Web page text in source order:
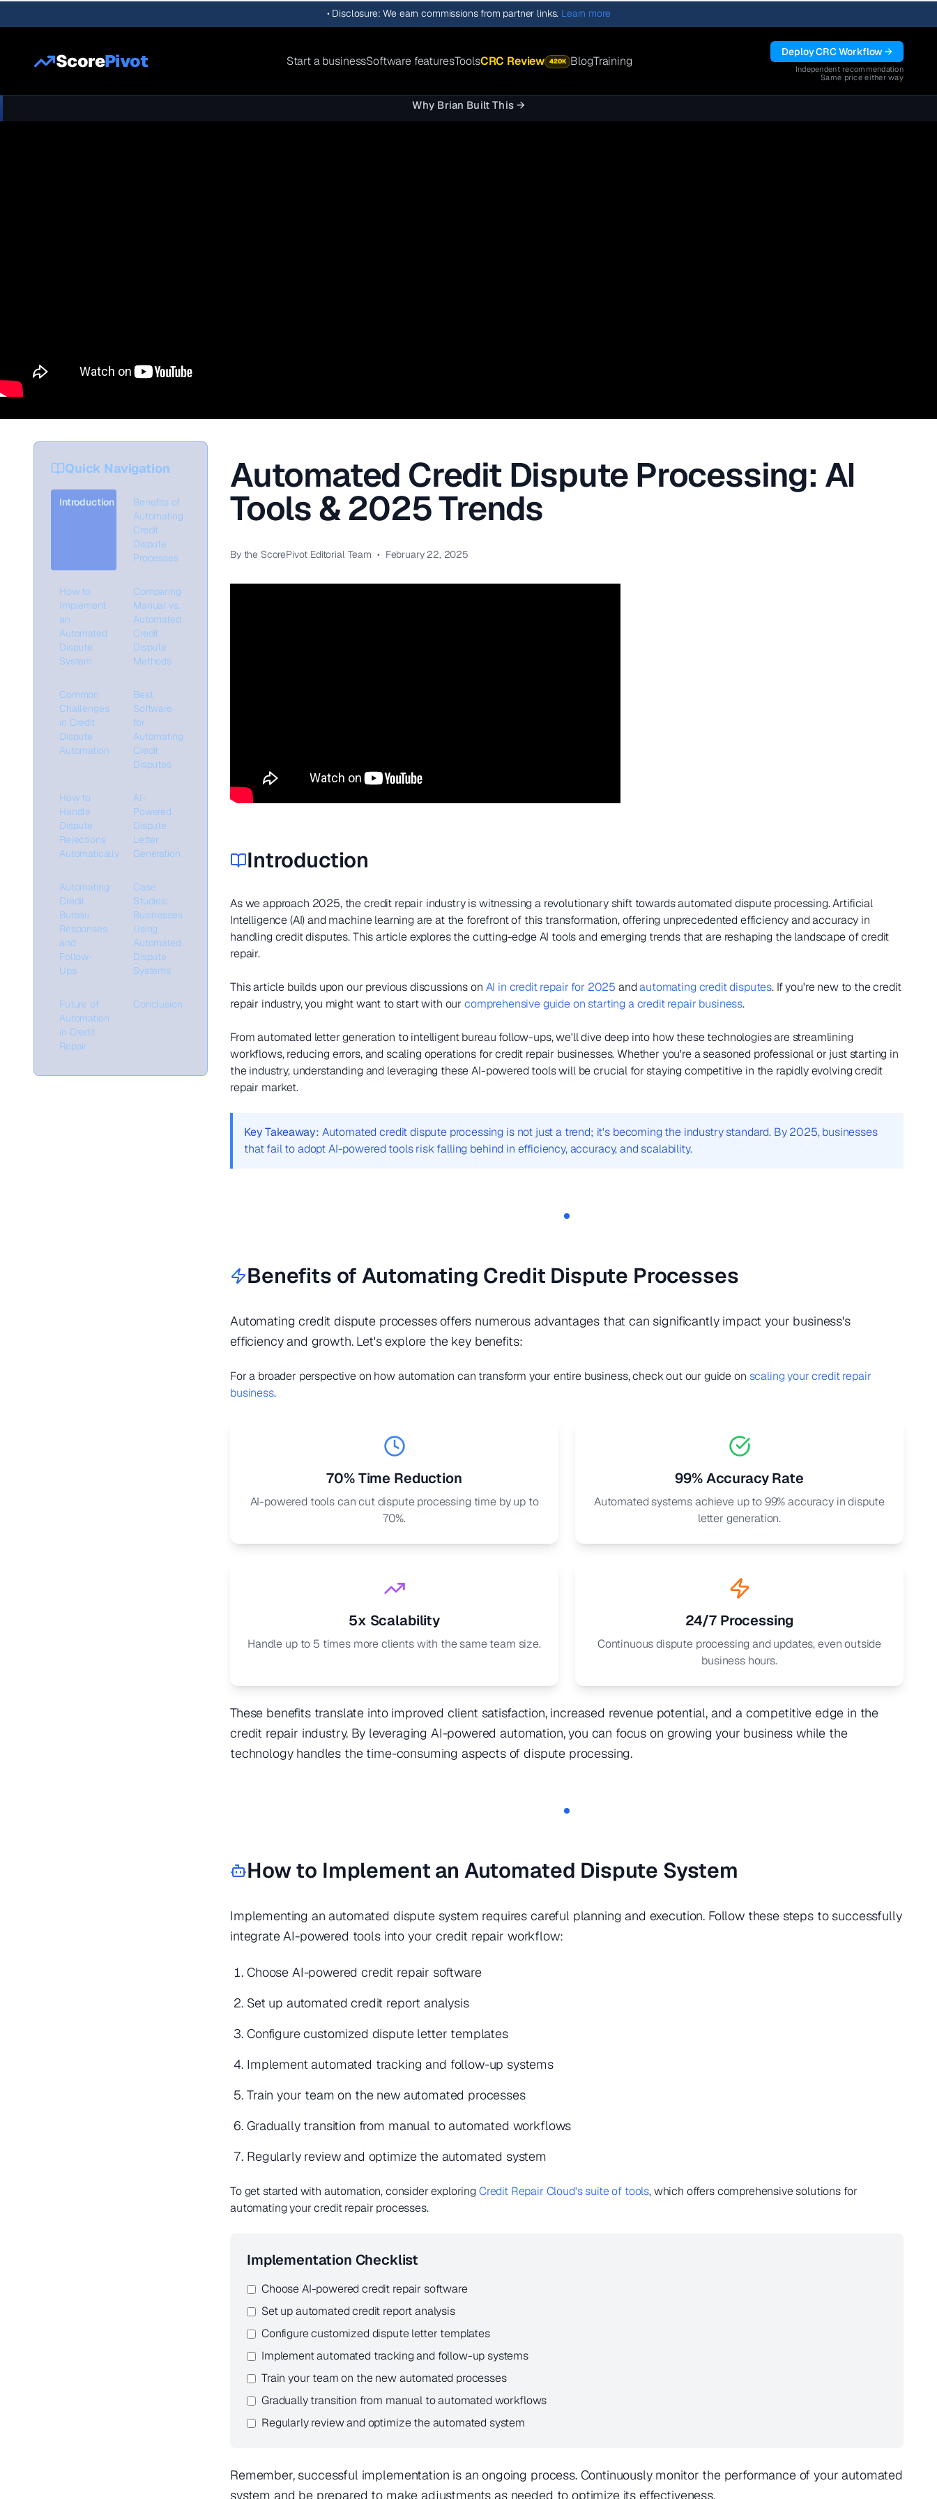
• Disclosure: We earn commissions from partner links. Learn more
ScorePivot Start a businessSoftware featuresToolsCRC Review 420K BlogTraining
Deploy CRC Workflow →
Independent recommendation
Same price either way
Why Brian Built This →
Quick Navigation
Introduction
Benefits of
Automating
Credit
Dispute
Processes
How to
Implement
an
Automated
Dispute
System
Comparing
Manual vs.
Automated
Credit
Dispute
Methods
Common
Challenges
in Credit
Dispute
Automation
Best
Software
for
Automating
Credit
Disputes
How to
Handle
Dispute
Rejections
Automatically
AI-
Powered
Dispute
Letter
Generation
Automating
Credit
Bureau
Responses
and
Follow-
Ups
Case
Studies:
Businesses
Using
Automated
Dispute
Systems
Future of
Automation
in Credit
Repair
Conclusion
Automated Credit Dispute Processing: AI
Tools & 2025 Trends
By the ScorePivot Editorial Team • February 22, 2025
Introduction
As we approach 2025, the credit repair industry is witnessing a revolutionary shift towards automated dispute processing. Artificial
Intelligence (AI) and machine learning are at the forefront of this transformation, offering unprecedented efficiency and accuracy in
handling credit disputes. This article explores the cutting-edge AI tools and emerging trends that are reshaping the landscape of credit
repair.
This article builds upon our previous discussions on AI in credit repair for 2025 and automating credit disputes. If you're new to the credit
repair industry, you might want to start with our comprehensive guide on starting a credit repair business.
From automated letter generation to intelligent bureau follow-ups, we'll dive deep into how these technologies are streamlining
workflows, reducing errors, and scaling operations for credit repair businesses. Whether you're a seasoned professional or just starting in
the industry, understanding and leveraging these AI-powered tools will be crucial for staying competitive in the rapidly evolving credit
repair market.
Key Takeaway: Automated credit dispute processing is not just a trend; it's becoming the industry standard. By 2025, businesses
that fail to adopt AI-powered tools risk falling behind in efficiency, accuracy, and scalability.
Benefits of Automating Credit Dispute Processes
Automating credit dispute processes offers numerous advantages that can significantly impact your business's
efficiency and growth. Let's explore the key benefits:
For a broader perspective on how automation can transform your entire business, check out our guide on scaling your credit repair
business.
70% Time Reduction
AI-powered tools can cut dispute processing time by up to
70%.
99% Accuracy Rate
Automated systems achieve up to 99% accuracy in dispute
letter generation.
5x Scalability
Handle up to 5 times more clients with the same team size.
24/7 Processing
Continuous dispute processing and updates, even outside
business hours.
These benefits translate into improved client satisfaction, increased revenue potential, and a competitive edge in the
credit repair industry. By leveraging AI-powered automation, you can focus on growing your business while the
technology handles the time-consuming aspects of dispute processing.
How to Implement an Automated Dispute System
Implementing an automated dispute system requires careful planning and execution. Follow these steps to successfully
integrate AI-powered tools into your credit repair workflow:
Choose AI-powered credit repair software
Set up automated credit report analysis
Configure customized dispute letter templates
Implement automated tracking and follow-up systems
Train your team on the new automated processes
Gradually transition from manual to automated workflows
Regularly review and optimize the automated system
To get started with automation, consider exploring Credit Repair Cloud's suite of tools, which offers comprehensive solutions for
automating your credit repair processes.
Implementation Checklist
Choose AI-powered credit repair software
Set up automated credit report analysis
Configure customized dispute letter templates
Implement automated tracking and follow-up systems
Train your team on the new automated processes
Gradually transition from manual to automated workflows
Regularly review and optimize the automated system
Remember, successful implementation is an ongoing process. Continuously monitor the performance of your automated
system and be prepared to make adjustments as needed to optimize its effectiveness.